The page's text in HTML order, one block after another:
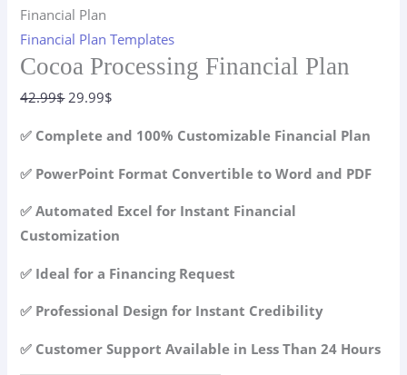
Financial Plan
Financial Plan Templates
Cocoa Processing Financial Plan
42.99$ Original
was:
42.99$.
29.99$
is:
29.99$.
✅ Complete and 100% Customizable Financial Plan
✅ PowerPoint Format Convertible to Word and PDF
✅ Automated Excel for Instant Financial
Customization
✅ Ideal for a Financing Request
✅ Professional Design for Instant Credibility
✅ Customer Support Available in Less Than 24 Hours